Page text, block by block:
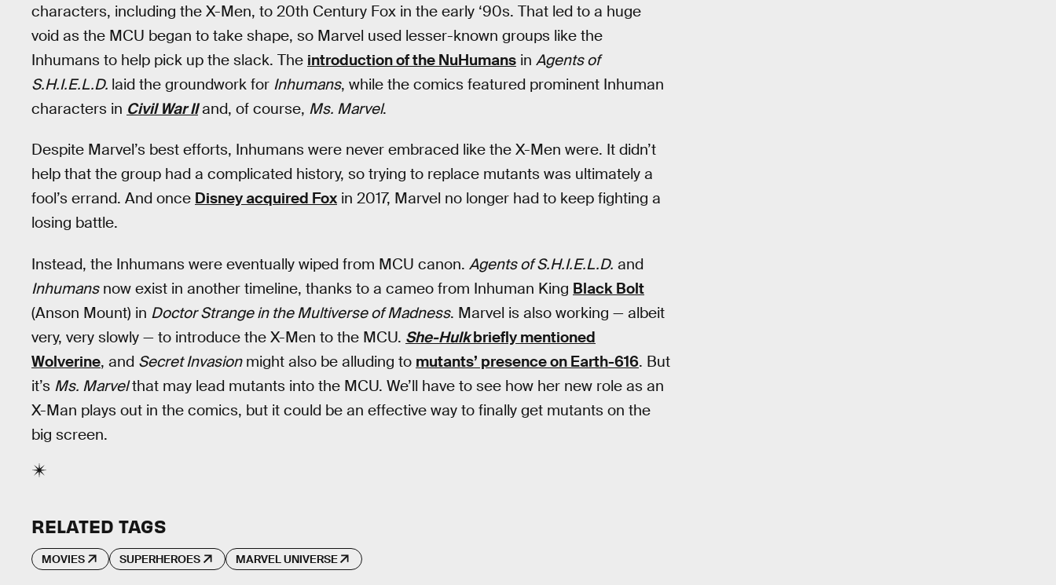
characters, including the X-Men, to 20th Century Fox in the early ‘90s. That led to a huge
void as the MCU began to take shape, so Marvel used lesser-known groups like the
Inhumans to help pick up the slack. The introduction of the NuHumans in Agents of
S.H.I.E.L.D. laid the groundwork for Inhumans, while the comics featured prominent Inhuman
characters in Civil War IIand, of course, Ms. Marvel.
Despite Marvel’s best efforts, Inhumans were never embraced like the X-Men were. It didn’t
help that the group had a complicated history, so trying to replace mutants was ultimately a
fool’s errand. And once Disney acquired Fox in 2017, Marvel no longer had to keep fighting a
losing battle.
Instead, the Inhumans were eventually wiped from MCU canon. Agents of S.H.I.E.L.D. and
Inhumansnow exist in another timeline, thanks to a cameo from Inhuman King Black Bolt
(Anson Mount) in Doctor Strange in the Multiverse of Madness. Marvel is also working — albeit
very, very slowly — to introduce the X-Men to the MCU. She-Hulkbriefly mentioned
Wolverine, and Secret Invasionmight also be alluding to mutants’ presence on Earth-616. But
it’s Ms. Marvelthat may lead mutants into the MCU. We’ll have to see how her new role as an
X-Man plays out in the comics, but it could be an effective way to finally get mutants on the
big screen.
RELATED TAGS
MOVIES SUPERHEROES MARVEL UNIVERSE